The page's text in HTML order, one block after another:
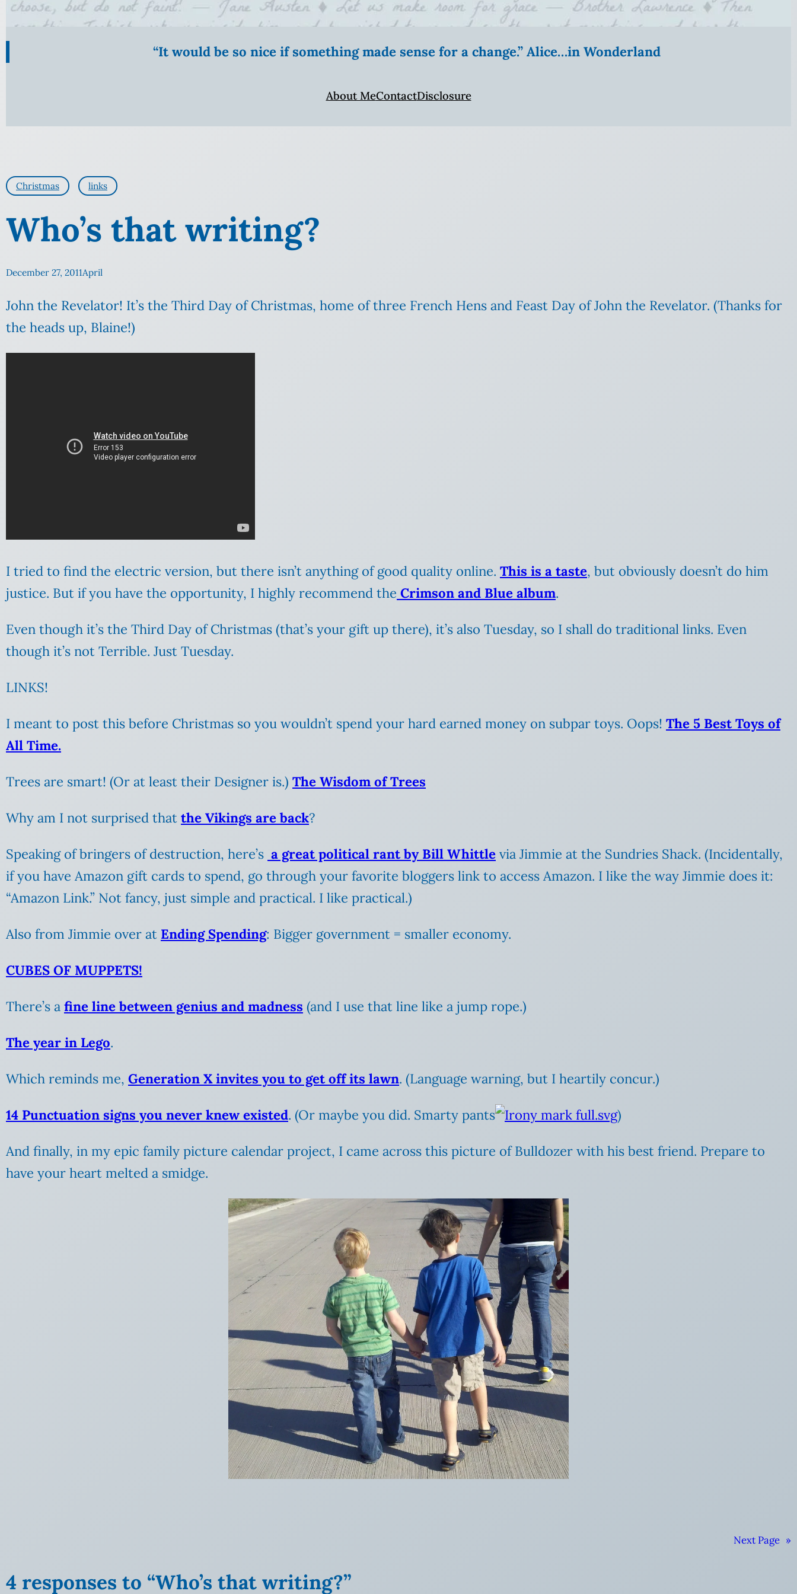
“It would be so nice if something made sense for a change.” Alice…in Wonderland
About MeContactDisclosure
Christmas links
Who’s that writing?
December 27, 2011April
John the Revelator! It’s the Third Day of Christmas, home of three French Hens and Feast Day of John the Revelator. (Thanks for
the heads up, Blaine!)
I tried to find the electric version, but there isn’t anything of good quality online. This is a taste, but obviously doesn’t do him
justice. But if you have the opportunity, I highly recommend the Crimson and Blue album.
Even though it’s the Third Day of Christmas (that’s your gift up there), it’s also Tuesday, so I shall do traditional links. Even
though it’s not Terrible. Just Tuesday.
LINKS!
I meant to post this before Christmas so you wouldn’t spend your hard earned money on subpar toys. Oops! The 5 Best Toys of
All Time.
Trees are smart! (Or at least their Designer is.) The Wisdom of Trees
Why am I not surprised that the Vikings are back?
Speaking of bringers of destruction, here’s a great political rant by Bill Whittle via Jimmie at the Sundries Shack. (Incidentally,
if you have Amazon gift cards to spend, go through your favorite bloggers link to access Amazon. I like the way Jimmie does it:
“Amazon Link.” Not fancy, just simple and practical. I like practical.)
Also from Jimmie over at Ending Spending: Bigger government = smaller economy.
CUBES OF MUPPETS!
There’s a fine line between genius and madness (and I use that line like a jump rope.)
The year in Lego.
Which reminds me, Generation X invites you to get off its lawn. (Language warning, but I heartily concur.)
14 Punctuation signs you never knew existed. (Or maybe you did. Smarty pants )
And finally, in my epic family picture calendar project, I came across this picture of Bulldozer with his best friend. Prepare to
have your heart melted a smidge.
Next Page »
4 responses to “Who’s that writing?”